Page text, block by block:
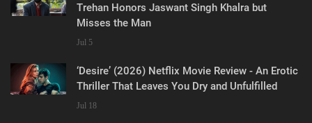
Trehan Honors Jaswant Singh Khalra but
Misses the Man
Jul 5
‘Desire’ (2026) Netflix Movie Review - An Erotic
Thriller That Leaves You Dry and Unfulfilled
Jul 18